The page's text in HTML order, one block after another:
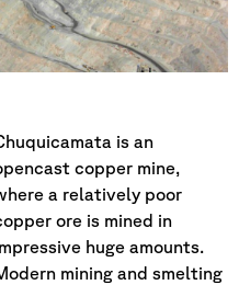
is an
copper mine,
a relatively poor
ore is mined in
huge amounts.
mining and smelting